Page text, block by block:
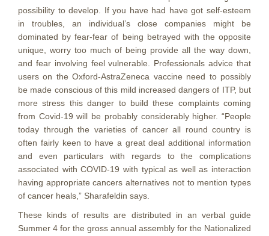
possibility to develop. If you have had have got self-esteem
in troubles, an individual’s close companies might be
dominated by fear-fear of being betrayed with the opposite
unique, worry too much of being provide all the way down,
and fear involving feel vulnerable. Professionals advice that
users on the Oxford-AstraZeneca vaccine need to possibly
be made conscious of this mild increased dangers of ITP, but
more stress this danger to build these complaints coming
from Covid-19 will be probably considerably higher. “People
today through the varieties of cancer all round country is
often fairly keen to have a great deal additional information
and even particulars with regards to the complications
associated with COVID-19 with typical as well as interaction
having appropriate cancers alternatives not to mention types
of cancer heals,” Sharafeldin says.
These kinds of results are distributed in an verbal guide
Summer 4 for the gross annual assembly for the Nationalized